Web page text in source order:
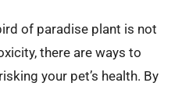
of paradise plant is not
there are ways to
your pet’s health. By